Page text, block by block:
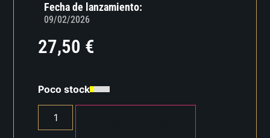
Fecha de lanzamiento:
09/02/2026
27,50 €
Poco stock